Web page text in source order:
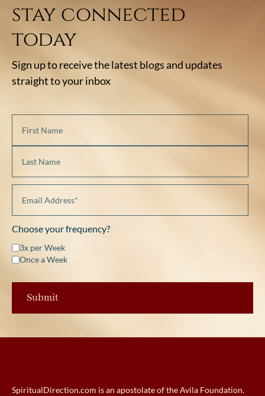
stay connected
today
Sign up to receive the latest blogs and updates
straight to your inbox
Choose your frequency?
3x per Week
Once a Week
SpiritualDirection.com is an apostolate of the Avila Foundation.